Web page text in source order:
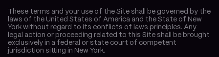
These terms and your use of the Site shall be governed by the
laws of the United States of America and the State of New
York without regard to its conflicts of laws principles. Any
legal action or proceeding related to this Site shall be brought
exclusively in a federal or state court of competent
jurisdiction sitting in New York.